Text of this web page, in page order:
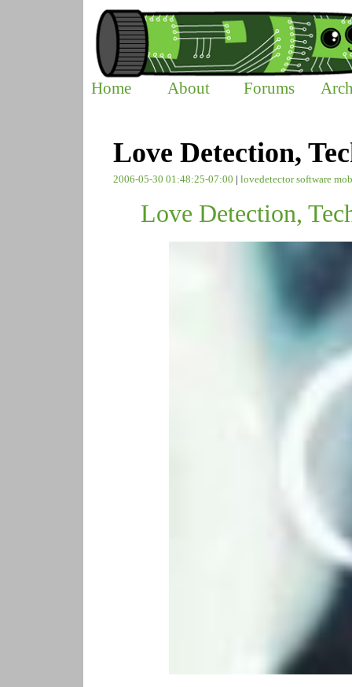
Home About Forums
Love Detection,
2006-05-30 01:48:25-07:00 |lovedetector software
Love Detection,